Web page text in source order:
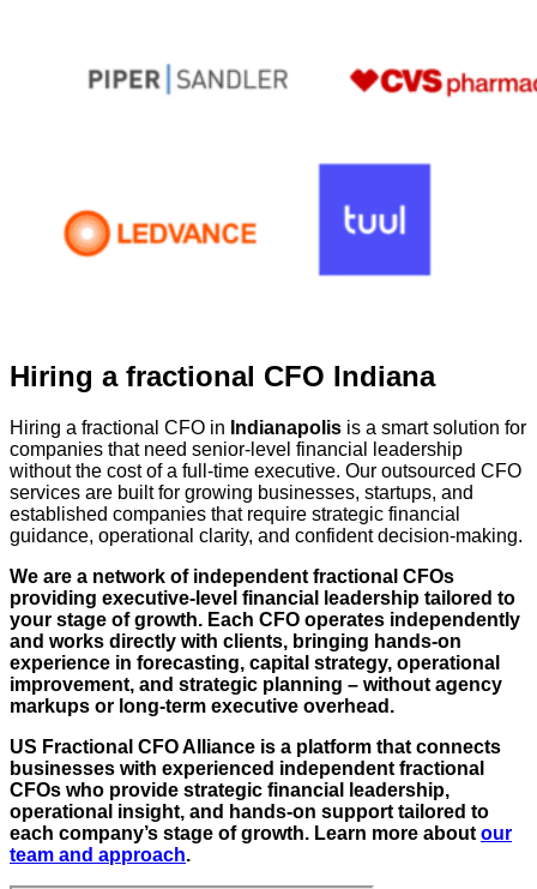
Hiring a fractional CFO Indiana
Hiring a fractional CFO in Indianapolis is a smart solution for
companies that need senior-level financial leadership
without the cost of a full-time executive. Our outsourced CFO
services are built for growing businesses, startups, and
established companies that require strategic financial
guidance, operational clarity, and confident decision-making.
We are a network of independent fractional CFOs
providing executive-level financial leadership tailored to
your stage of growth. Each CFO operates independently
and works directly with clients, bringing hands-on
experience in forecasting, capital strategy, operational
improvement, and strategic planning – without agency
markups or long-term executive overhead.
US Fractional CFO Alliance is a platform that connects
businesses with experienced independent fractional
CFOs who provide strategic financial leadership,
operational insight, and hands-on support tailored to
each company’s stage of growth. Learn more about our
team and approach.